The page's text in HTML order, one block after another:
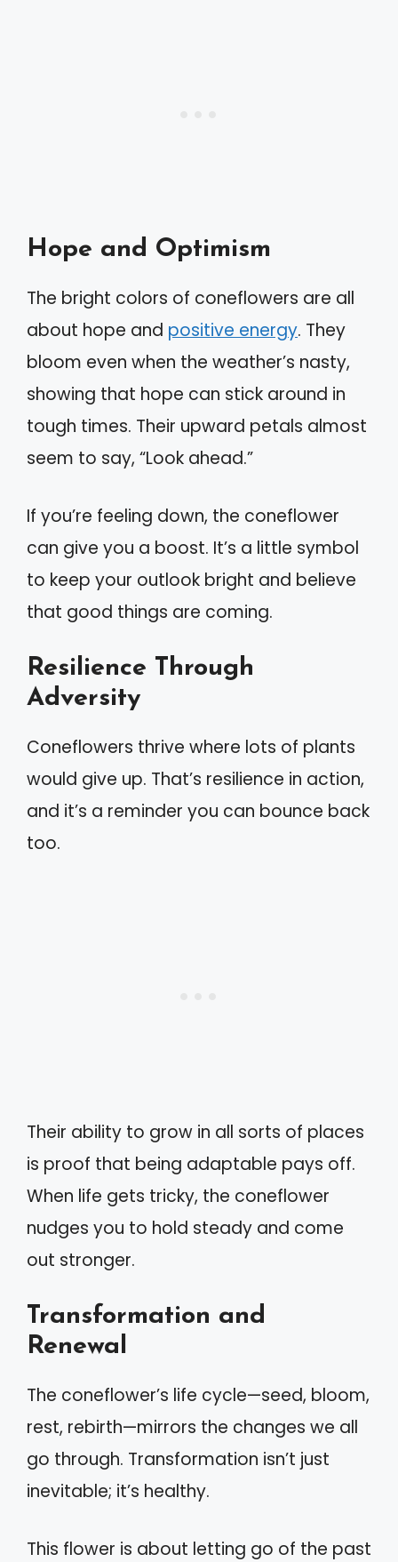
Hope and Optimism
The bright colors of coneflowers are all
about hope and positive energy. They
bloom even when the weather’s nasty,
showing that hope can stick around in
tough times. Their upward petals almost
seem to say, “Look ahead.”
If you’re feeling down, the coneflower
can give you a boost. It’s a little symbol
to keep your outlook bright and believe
that good things are coming.
Resilience Through
Adversity
Coneflowers thrive where lots of plants
would give up. That’s resilience in action,
and it’s a reminder you can bounce back
too.
Their ability to grow in all sorts of places
is proof that being adaptable pays off.
When life gets tricky, the coneflower
nudges you to hold steady and come
out stronger.
Transformation and
Renewal
The coneflower’s life cycle—seed, bloom,
rest, rebirth—mirrors the changes we all
go through. Transformation isn’t just
inevitable; it’s healthy.
This flower is about letting go of the past